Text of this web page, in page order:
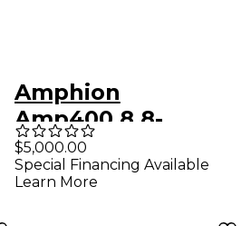
Amphion
Amp400.8 8-
Channel Power
Amplifier
$5,000.00
Special Financing Available
Learn More